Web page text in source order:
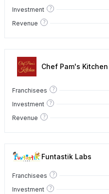
Investment ?
Revenue ?
Chef Pam's Kitchen
Franchisees ?
Investment ?
Revenue ?
Funtastik Labs
Franchisees ?
Investment ?